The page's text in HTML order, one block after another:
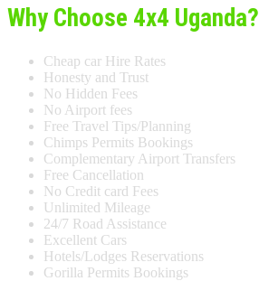
Why Choose 4x4 Uganda?
Cheap car Hire Rates
Honesty and Trust
No Hidden Fees
No Airport fees
Free Travel Tips/Planning
Chimps Permits Bookings
Complementary Airport Transfers
Free Cancellation
No Credit card Fees
Unlimited Mileage
24/7 Road Assistance
Excellent Cars
Hotels/Lodges Reservations
Gorilla Permits Bookings